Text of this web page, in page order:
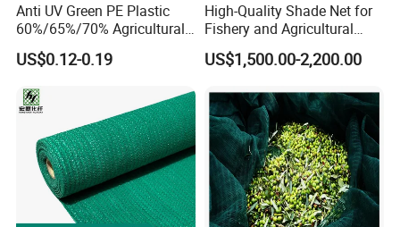
Anti UV Green PE Plastic
60%/65%/70% Agricultural
Sunshade Screen Mesh
Shade Net for Greenhouse
Nursery Prevent Dust
Protection
US$0.12-0.19
High-Quality Shade Net for
Fishery and Agricultural
Safety 5-Year Life
US$1,500.00-2,200.00